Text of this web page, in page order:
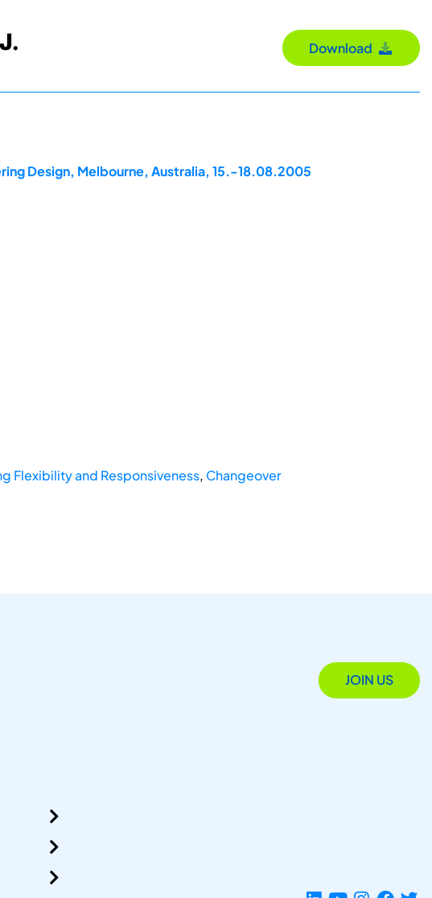
Download
Design, Melbourne, Australia, 15.-18.08.2005
Flexibility and Responsiveness, Changeover
JOIN US